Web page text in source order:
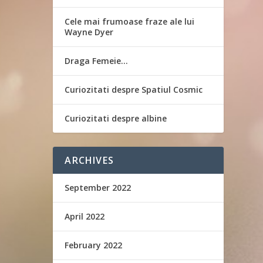
Cele mai frumoase fraze ale lui
Wayne Dyer
Draga Femeie…
Curiozitati despre Spatiul Cosmic
Curiozitati despre albine
ARCHIVES
September 2022
April 2022
February 2022